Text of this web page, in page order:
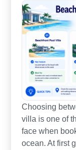
Choosing
villa is one of
face when
ocean. At first